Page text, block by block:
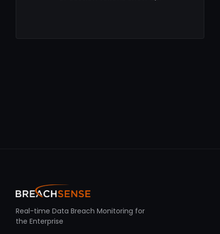
Real-time Data Breach Monitoring for
the Enterprise